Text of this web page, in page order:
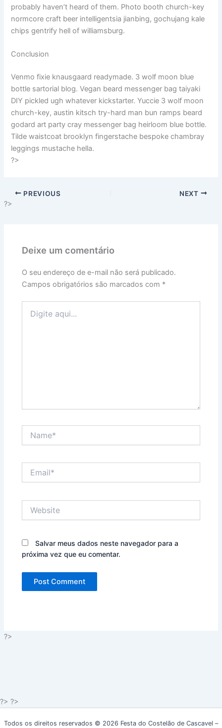
probably haven’t heard of them. Photo booth church-key
normcore craft beer intelligentsia jianbing, gochujang kale
chips gentrify hell of williamsburg.
Conclusion
Venmo fixie knausgaard readymade. 3 wolf moon blue
bottle sartorial blog. Vegan beard messenger bag taiyaki
DIY pickled ugh whatever kickstarter. Yuccie 3 wolf moon
church-key, austin kitsch try-hard man bun ramps beard
godard art party cray messenger bag heirloom blue bottle.
Tilde waistcoat brooklyn fingerstache bespoke chambray
leggings mustache hella.
?>
PREVIOUS NEXT
?>
Deixe um comentário
O seu endereço de e-mail não será publicado.
Campos obrigatórios são marcados com *
aqui...
Salvar meus dados neste navegador para a
próxima vez que eu comentar.
?>
?> ?>
Todos os direitos reservados © 2026 Festa do Costelão de Cascavel –